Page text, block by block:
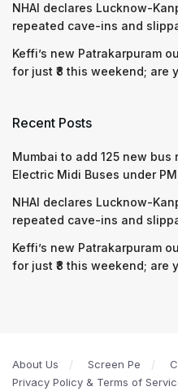
NHAI declares Lucknow-
repeated cave-ins and
Keffi’s new Patrakarpuram
for just ₹8 this weekend; are
Recent Posts
Mumbai to add 125 new bus
Electric Midi Buses under
NHAI declares Lucknow-
repeated cave-ins and
Keffi’s new Patrakarpuram
for just ₹8 this weekend; are
About Us Screen Pe
Privacy Policy & Terms of